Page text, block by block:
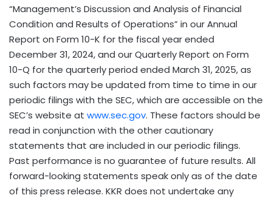
“Management’s Discussion and Analysis of Financial
Condition and Results of Operations” in our Annual
Report on Form 10-K for the fiscal year ended
December 31, 2024, and our Quarterly Report on Form
10-Q for the quarterly period ended March 31, 2025, as
such factors may be updated from time to time in our
periodic filings with the SEC, which are accessible on the
SEC’s website at www.sec.gov. These factors should be
read in conjunction with the other cautionary
statements that are included in our periodic filings.
Past performance is no guarantee of future results. All
forward-looking statements speak only as of the date
of this press release. KKR does not undertake any